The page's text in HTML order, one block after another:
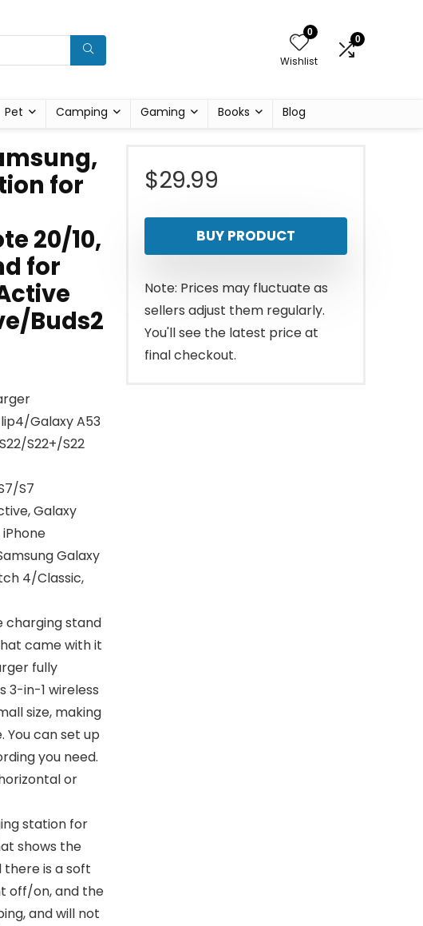
0
Wishlist
0
Pet Camping Gaming Books Blog
for
20/10,
for
Buds2
Galaxy A53
S22+/S22
S7
Galaxy
Galaxy
4/Classic,
charging stand
came with it
fully
3-in-1 wireless
size, making
can set up
you need.
or
station for
shows the
is a soft
off/on, and the
and will not
$29.99
BUY PRODUCT
Note: Prices may fluctuate as
sellers adjust them regularly.
You'll see the latest price at
final checkout.